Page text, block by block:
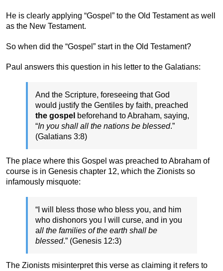
He is clearly applying “Gospel” to the Old Testament as well
as the New Testament.
So when did the “Gospel” start in the Old Testament?
Paul answers this question in his letter to the Galatians:
And the Scripture, foreseeing that God
would justify the Gentiles by faith, preached
the gospel beforehand to Abraham, saying,
“In you shall all the nations be blessed.”
(Galatians 3:8)
The place where this Gospel was preached to Abraham of
course is in Genesis chapter 12, which the Zionists so
infamously misquote:
“I will bless those who bless you, and him
who dishonors you I will curse, and in you
all the families of the earth shall be
blessed.” (Genesis 12:3)
The Zionists misinterpret this verse as claiming it refers to